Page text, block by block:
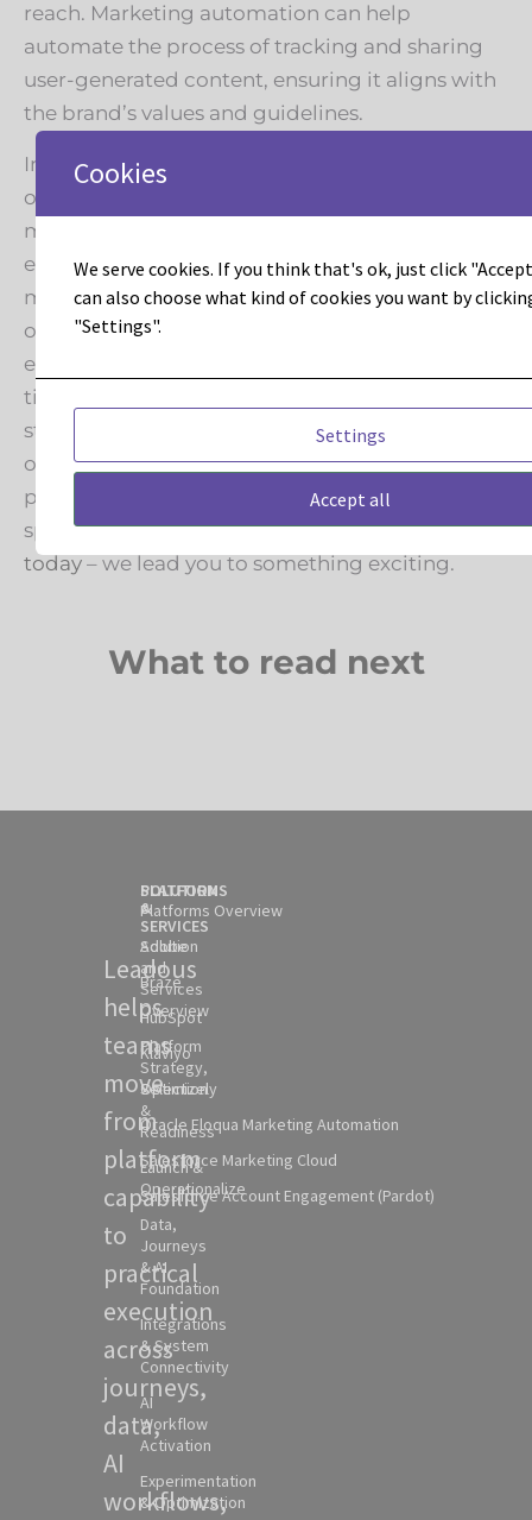
reach. Marketing automation can help
automate the process of tracking and sharing
user-generated content, ensuring it aligns with
the brand’s values and guidelines.
In conclusion, the Pop Effect presents a golden
opportunity for brands to invigorate their
marketing automation campaigns and drive
engagement. By aligning with pop culture
moments, brands can capture the attention of
overlapping fan bases and create memorable
experiences. The key is personalization, real-
time engagement, data-driven insights, and
strategic partnerships to maximize the impact
of these extraordinary intersections between
pop culture and sports. To learn more about
sports marketing strategiesconnect with us
today– we lead you to something exciting.
What to read next
Leadous
helps
teams
move
from
platform
capability
to
practical
execution
across
journeys,
data,
AI
workflows,
SOLUTION
&
SERVICES
Solution
and
Services
Overview
Platform
Strategy,
Selection
&
Readiness
Launch &
Operationalize
Data,
Journeys
& AI
Foundation
Integrations
& System
Connectivity
AI
Workflow
Activation
Experimentation
& Optimization
PLATFORMS
Platforms Overview
Adobe
Braze
HubSpot
Klaviyo
Optimizely
Oracle Eloqua Marketing Automation
Salesforce Marketing Cloud
Salesforce Account Engagement (Pardot)
Cookies
We serve cookies. If you think that's ok, just click
can also choose what kind of cookies you want by
"Settings".
Settings
Accept all